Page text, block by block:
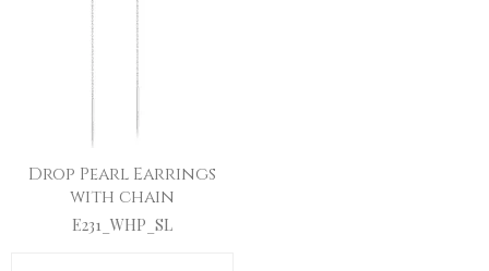
Drop Pearl Earrings
with chain
E231_WHP_SL